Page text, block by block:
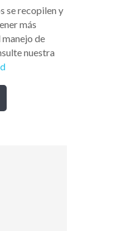
se recopilen y
más
de
nuestra